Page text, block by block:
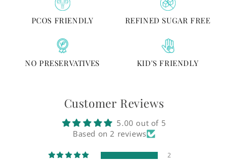
PCOS FRIENDLY REFINED SUGAR FREE
NO PRESERVATIVES KID'S FRIENDLY
Customer Reviews
5.00 out of 5
Based on 2 reviews
2